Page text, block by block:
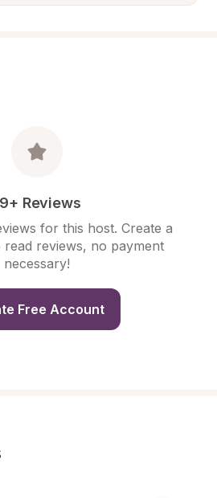
Reviews
for this host. Create a
reviews, no payment
necessary!
Free Account